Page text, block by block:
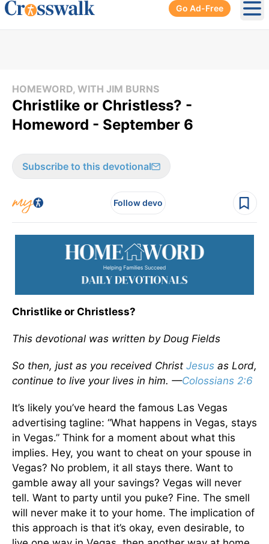
Go Ad-Free
HOMEWORD, WITH JIM BURNS
Christlike or Christless? -
Homeword - September 6
Subscribe to this devotional
Follow devo
Christlike or Christless?
This devotional was written by Doug Fields
So then, just as you received Christ Jesus as Lord,
continue to live your lives in him. —Colossians 2:6
It’s likely you’ve heard the famous Las Vegas
advertising tagline: “What happens in Vegas, stays
in Vegas.” Think for a moment about what this
implies. Hey, you want to cheat on your spouse in
Vegas? No problem, it all stays there. Want to
gamble away all your savings? Vegas will never
tell. Want to party until you puke? Fine. The smell
will never make it to your home. The implication of
this approach is that it’s okay, even desirable, to